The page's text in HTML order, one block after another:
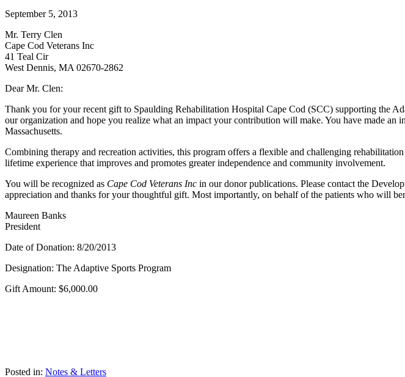
September 5, 2013
Mr. Terry Clen
Cape Cod Veterans Inc
41 Teal Cir
West Dennis, MA 02670-2862
Dear Mr. Clen:
Thank you for your recent gift to Spaulding Rehabilitation Hospital Cape Cod (SCC) supporting the
our organization and hope you realize what an impact your contribution will make. You have made an
Massachusetts.
Combining therapy and recreation activities, this program offers a flexible and challenging
lifetime experience that improves and promotes greater independence and community involvement.
You will be recognized as Cape Cod Veterans Inc in our donor publications. Please contact the
appreciation and thanks for your thoughtful gift. Most importantly, on behalf of the patients who will
Maureen Banks
President
Date of Donation: 8/20/2013
Designation: The Adaptive Sports Program
Gift Amount: $6,000.00
Posted in: Notes & Letters